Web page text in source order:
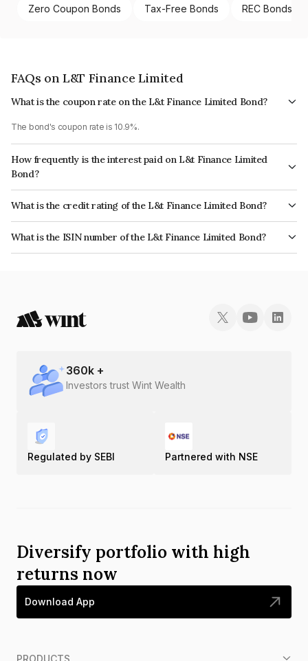
Zero Coupon Bonds Tax-Free Bonds REC Bonds
FAQs on L&T Finance Limited
What is the coupon rate on the L&t Finance Limited Bond?
The bond's coupon rate is 10.9%.
How frequently is the interest paid on L&t Finance Limited
Bond?
The interest earned from this Bond is paid Annually.
What is the credit rating of the L&t Finance Limited Bond?
The bond has been assigned a credit rating of CARE AAA which reflects
the issuer's creditworthiness and the likelihood of default.
What is the ISIN number of the L&t Finance Limited Bond?
The ISIN number for L&t Finance Limited is INE027E08012.
360k +
Investors trust Wint Wealth
Regulated by SEBI Partnered with NSE
Diversify portfolio with high
returns now
Download App
PRODUCTS